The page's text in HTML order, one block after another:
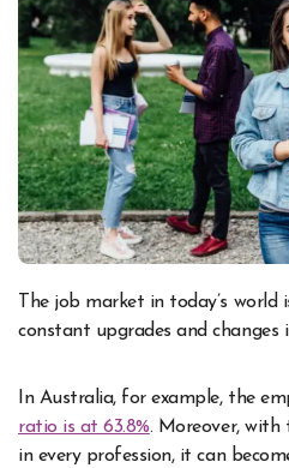
The job market in today’s world is very dynamic, with
constant upgrades and changes
In Australia, for example, the
ratio is at 63.8%. Moreover,
in every profession, it can